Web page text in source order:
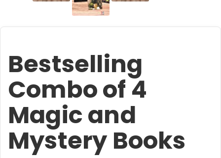
Bestselling
Combo of 4
Magic and
Mystery Books